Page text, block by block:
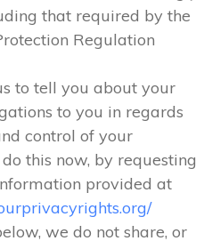
that required by the
Regulation
to tell you about your
to you in regards
control of your
this now, by requesting
provided at
we do not share, or